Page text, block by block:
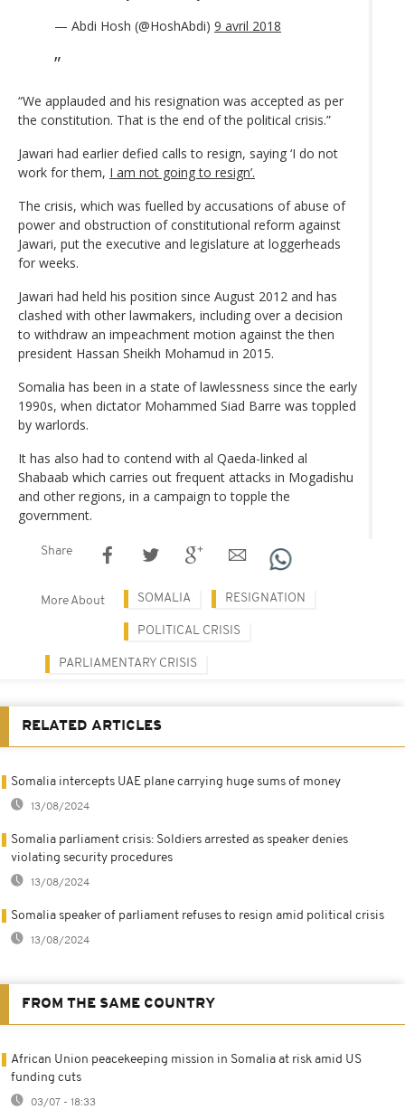
— Abdi Hosh (@HoshAbdi) 9 avril 2018
“We applauded and his resignation was accepted as per
the constitution. That is the end of the political crisis.”
Jawari had earlier defied calls to resign, saying ‘I do not
work for them, I am not going to resign’.
The crisis, which was fuelled by accusations of abuse of
power and obstruction of constitutional reform against
Jawari, put the executive and legislature at loggerheads
for weeks.
Jawari had held his position since August 2012 and has
clashed with other lawmakers, including over a decision
to withdraw an impeachment motion against the then
president Hassan Sheikh Mohamud in 2015.
Somalia has been in a state of lawlessness since the early
1990s, when dictator Mohammed Siad Barre was toppled
by warlords.
It has also had to contend with al Qaeda-linked al
Shabaab which carries out frequent attacks in Mogadishu
and other regions, in a campaign to topple the
government.
Share
More About SOMALIA RESIGNATION
POLITICAL CRISIS
PARLIAMENTARY CRISIS
RELATED ARTICLES
Somalia intercepts UAE plane carrying huge sums of money
13/08/2024
Somalia parliament crisis: Soldiers arrested as speaker denies
violating security procedures
13/08/2024
Somalia speaker of parliament refuses to resign amid political crisis
13/08/2024
FROM THE SAME COUNTRY
African Union peacekeeping mission in Somalia at risk amid US
funding cuts
03/07 - 18:33